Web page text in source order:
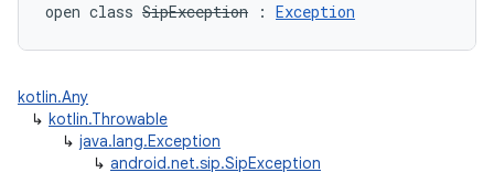
open class SipException : Exception
kotlin.Any
↳ kotlin.Throwable
↳ java.lang.Exception
↳ android.net.sip.SipException